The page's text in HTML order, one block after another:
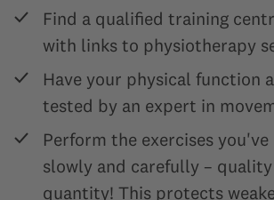
Find a qualified training
with links to physiotherapy
Have your physical function
tested by an expert in
Perform the exercises
slowly and carefully –
quantity! This protects